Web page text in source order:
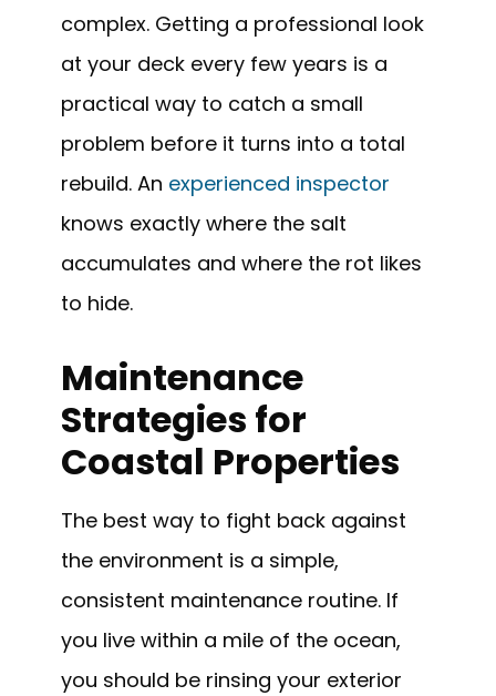
complex. Getting a professional look
at your deck every few years is a
practical way to catch a small
problem before it turns into a total
rebuild. An experienced inspector
knows exactly where the salt
accumulates and where the rot likes
to hide.
Maintenance
Strategies for
Coastal Properties
The best way to fight back against
the environment is a simple,
consistent maintenance routine. If
you live within a mile of the ocean,
you should be rinsing your exterior